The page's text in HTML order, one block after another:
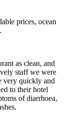
prices, ocean
as clean, and
staff we were
very quickly and
to their hotel
of diarrhoea,